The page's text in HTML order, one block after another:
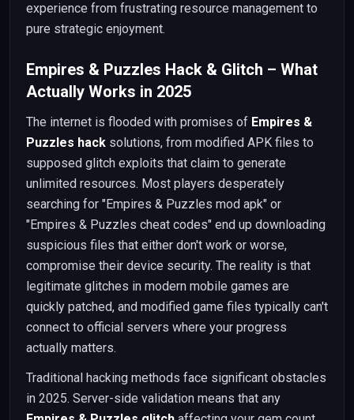
experience from frustrating resource management to
pure strategic enjoyment.
Empires & Puzzles Hack & Glitch – What
Actually Works in 2025
The internet is flooded with promises of Empires &
Puzzles hack solutions, from modified APK files to
supposed glitch exploits that claim to generate
unlimited resources. Most players desperately
searching for "Empires & Puzzles mod apk" or
"Empires & Puzzles cheat codes" end up downloading
suspicious files that either don't work or worse,
compromise their device security. The reality is that
legitimate glitches in modern mobile games are
quickly patched, and modified game files typically can't
connect to official servers where your progress
actually matters.
Traditional hacking methods face significant obstacles
in 2025. Server-side validation means that any